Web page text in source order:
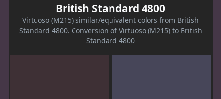
British Standard 4800
Virtuoso (M215) similar/equivalent colors from British
Standard 4800. Conversion of Virtuoso (M215) to British
Standard 4800